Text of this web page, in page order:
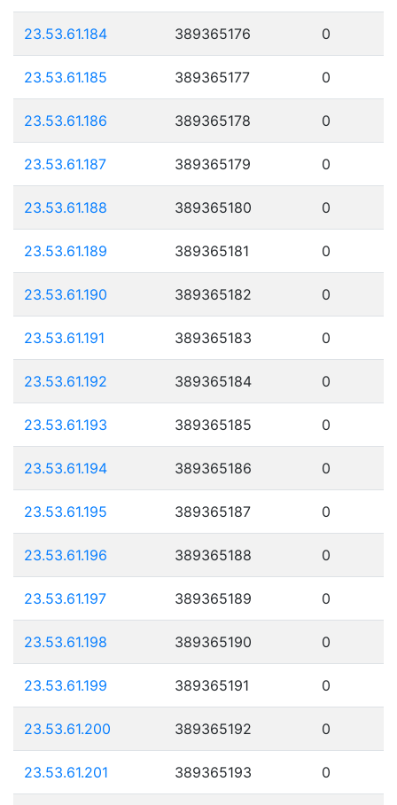
23.53.61.184 389365176 0
23.53.61.185 389365177 0
23.53.61.186 389365178 0
23.53.61.187 389365179 0
23.53.61.188 389365180 0
23.53.61.189 389365181 0
23.53.61.190 389365182 0
23.53.61.191 389365183 0
23.53.61.192 389365184 0
23.53.61.193 389365185 0
23.53.61.194 389365186 0
23.53.61.195 389365187 0
23.53.61.196 389365188 0
23.53.61.197 389365189 0
23.53.61.198 389365190 0
23.53.61.199 389365191 0
23.53.61.200 389365192 0
23.53.61.201 389365193 0